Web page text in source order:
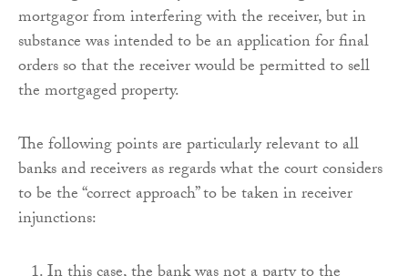
mortgagor from interfering with the receiver, but in
substance was intended to be an application for final
orders so that the receiver would be permitted to sell
the mortgaged property.
The following points are particularly relevant to all
banks and receivers as regards what the court considers
to be the “correct approach” to be taken in receiver
injunctions: